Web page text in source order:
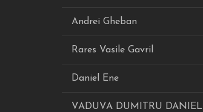
Andrei Gheban
Rares Vasile Gavril
Daniel Ene
VADUVA DUMITRU DANIEL